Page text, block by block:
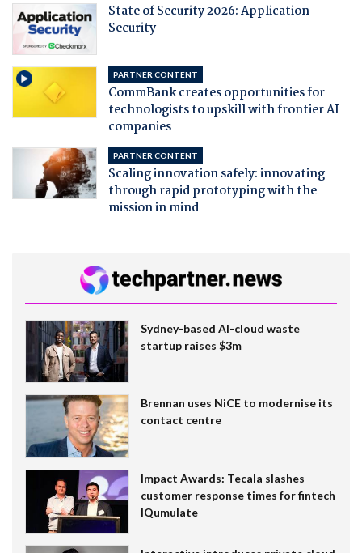
State of Security 2026: Application
Security
PARTNER CONTENT
CommBank creates opportunities for
technologists to upskill with frontier AI
companies
PARTNER CONTENT
Scaling innovation safely: innovating
through rapid prototyping with the
mission in mind
Sydney-based AI-cloud waste
startup raises $3m
Brennan uses NiCE to modernise its
contact centre
Impact Awards: Tecala slashes
customer response times for fintech
IQumulate